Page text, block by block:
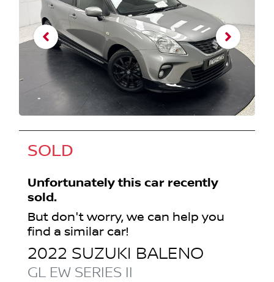
SOLD
Unfortunately this car recently
sold.
But don't worry, we can help you
find a similar car!
2022 SUZUKI BALENO
GL EW SERIES II